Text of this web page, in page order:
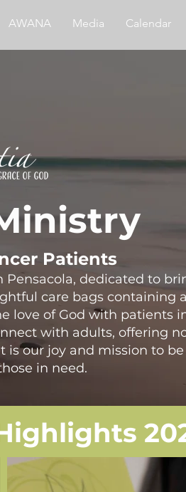
AWANA Media Calendar
Patients
dedicated to
care bags containing
love of God with patients
with adults, offering
our joy and mission to
in need.